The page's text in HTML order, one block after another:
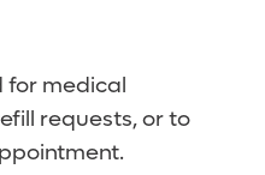
for medical
requests, or to